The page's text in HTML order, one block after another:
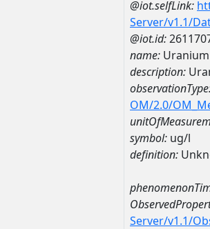
@iot.selfLink:
Server/v1.1/
@iot.id:
name: Uranium
description:
OM/2.0/
symbol: ug/l
definition:
Server/v1.1/